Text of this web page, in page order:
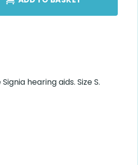
hearing aids. Size S.